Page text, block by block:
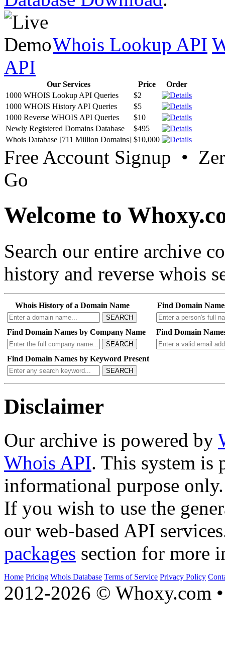
Whois Lookup API
API
Our Services Price
Order
1000 WHOIS Lookup API Queries
$2
1000 WHOIS History API Queries
$5
1000 Reverse WHOIS API Queries
$10
Newly Registered Domains Database
$495
Whois Database [711 Million Domains] $10,000
Free Account Signup •
Go
Welcome to
Search our entire archive
history and reverse whois
Whois History of a Domain Name
SEARCH
Find Domain
Find Domain Names by Company Name
SEARCH
Find Domain
Find Domain Names by Keyword Present
SEARCH
Disclaimer
Our archive is powered by
Whois API. This system is
informational purpose only.
If you wish to use the
our web-based API
packages section for more
Home Pricing Whois Database Terms of Service Privacy Policy
2012-2026 © Whoxy.com